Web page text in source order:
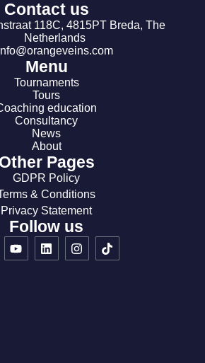
Contact us
118C, 4815PT Breda, The
Netherlands
Menu
Tournaments
Tours
education
Consultancy
News
About
Other Pages
GDPR Policy
& Conditions
Privacy Statement
Follow us